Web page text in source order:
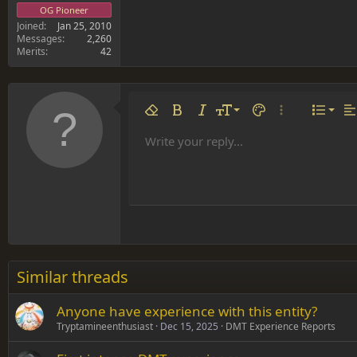
OG Pioneer
Joined
Jan 25, 2010
Messages
2,260
Merits
42
Remove formatting
Bold ItalicFont size
9
10
18
26
Text colorMore options…
ListAlign
Font familyArial
Times New Roman
Verdana
Strike-through
UnderlineInline code
Insert table
Insert horizontal line
SpoilerCode
Write your reply...
Similar threads
Anyone have experience with this entity?
Tryptamineenthusiast Dec 15, 2025 DMT Experience Reports